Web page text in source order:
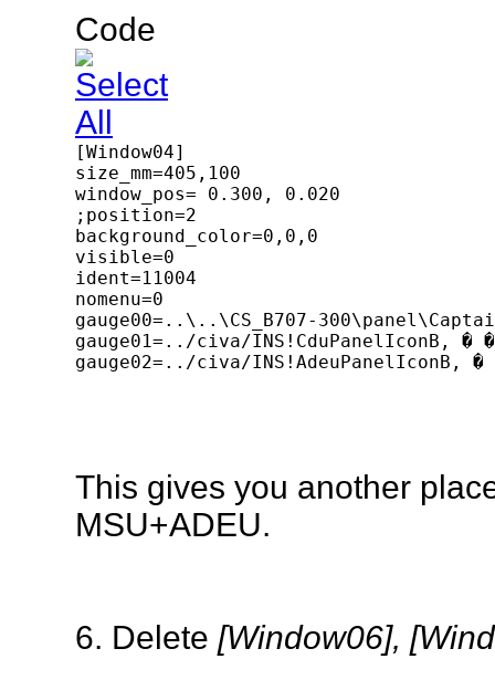
Code
[Window04]
size_mm=405,100
window_pos= 0.300, 0.020
;position=2
background_color=0,0,0
visible=0
ident=11004
nomenu=0
gauge00=..\..\CS_B707-
gauge01=../civa/INS!CduPanelIconB, �
gauge02=../civa/INS!AdeuPanelIconB,
This gives you another
MSU+ADEU.
6. Delete [Window06],